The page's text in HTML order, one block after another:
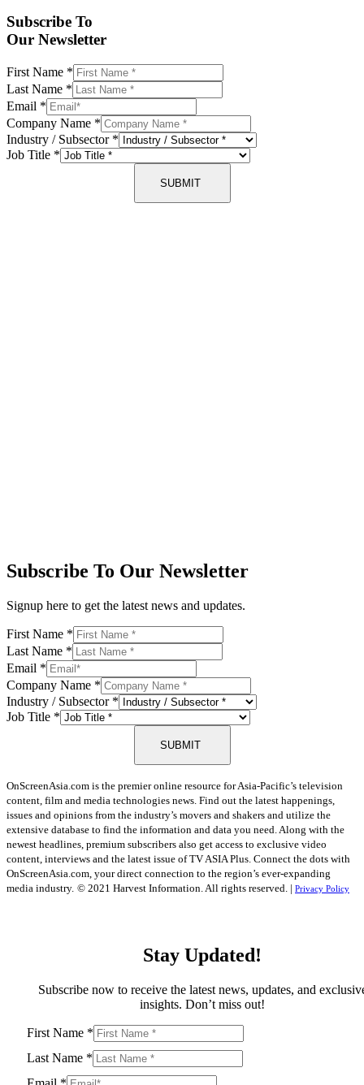
Subscribe To
Our Newsletter
First Name *
Last Name *
Email *
Company Name *
Industry / Subsector *
Job Title *
SUBMIT
Subscribe To Our Newsletter
Signup here to get the latest news and updates.
First Name *
Last Name *
Email *
Company Name *
Industry / Subsector *
Job Title *
SUBMIT
OnScreenAsia.com is the premier online resource for Asia-Pacific’s television
content, film and media technologies news. Find out the latest happenings,
issues and opinions from the industry’s movers and shakers and utilize the
extensive database to find the information and data you need. Along with the
newest headlines, premium subscribers also get access to exclusive video
content, interviews and the latest issue of TV ASIA Plus. Connect the dots with
OnScreenAsia.com, your direct connection to the region’s ever-expanding
media industry. © 2021 Harvest Information. All rights reserved. | Privacy Policy
Stay Updated!
Subscribe now to receive the latest news, updates, and
insights. Don’t miss out!
First Name *
Last Name *